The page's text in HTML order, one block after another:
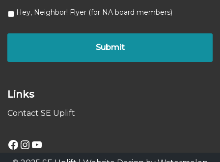
Hey, Neighbor! Flyer (for NA board members)
Links
Contact SE Uplift